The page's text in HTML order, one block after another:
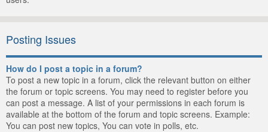
Posting Issues
How do I post a topic in a forum?
To post a new topic in a forum, click the relevant button on either
the forum or topic screens. You may need to register before you
can post a message. A list of your permissions in each forum is
available at the bottom of the forum and topic screens. Example:
You can post new topics, You can vote in polls, etc.